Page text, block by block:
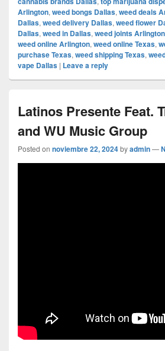
Arlington, weed bongs Dallas, weed deals
Dallas, weed delivery Dallas, weed flower
Dallas, weed in Dallas, weed joints Arlington
weed online Arlington, weed online Texas,
purchase Texas, weed shipping Texas,
vape Dallas | Leave a reply
Latinos Presente Feat.
and WU Music Group
Posted on noviembre 22, 2024byadmin—